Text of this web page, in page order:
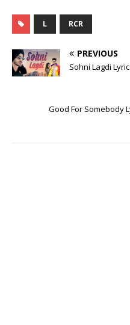
L RCR
PREVIOUS
Sohni Lagdi
Good For Somebody